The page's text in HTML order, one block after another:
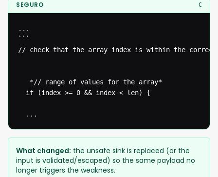
SEGURO C
...
```
// check that the array index is within the
   *// range of values for the array*
  if (index >= 0 && index < len) {
  ...
What changed: the unsafe sink is replaced (or the
input is validated/escaped) so the same payload no
longer triggers the weakness.